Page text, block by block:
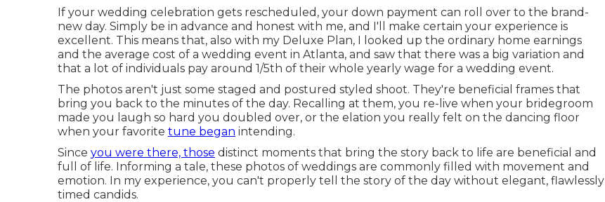
If your wedding celebration gets rescheduled, your down payment can roll over to the brand-
new day. Simply be in advance and honest with me, and I'll make certain your experience is
excellent. This means that, also with my Deluxe Plan, I looked up the ordinary home earnings
and the average cost of a wedding event in Atlanta, and saw that there was a big variation and
that a lot of individuals pay around 1/5th of their whole yearly wage for a wedding event.
The photos aren't just some staged and postured styled shoot. They're beneficial frames that
bring you back to the minutes of the day. Recalling at them, you re-live when your bridegroom
made you laugh so hard you doubled over, or the elation you really felt on the dancing floor
when your favorite tune began intending.
Since you were there, those distinct moments that bring the story back to life are beneficial and
full of life. Informing a tale, these photos of weddings are commonly filled with movement and
emotion. In my experience, you can't properly tell the story of the day without elegant, flawlessly
timed candids.